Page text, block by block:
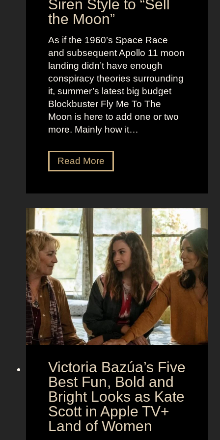
t
u
c
k
e
t
O
l
d
M
n
e
s
t
h
e
t
i
c
l
l
e
e
y
s
s
s
K
k
n
g
S
e
c
A
e
n
t
O
u
t
Siren Style to “Sell
the Moon”
As if the 1960’s Space Race
and subsequent Apollo 11 moon
landing didn’t have enough
conspiracy theories surrounding
it, summer’s latest big budget
Blockbuster Fly Me To The
Moon is here to add one or two
more. Mainly how it…
Read MoreF
l
e
t
o
t
h
e
M
o
:
c
a
r
l
e
t
Victoria Bazúa’s Five
Best Fun, Bold and
Bright Looks as Kate
Scott in Apple TV+
Land of Women